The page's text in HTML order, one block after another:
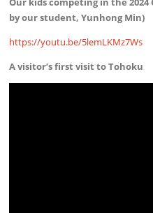
by our student, Yunhong Min)
https://youtu.be/5lemLKMz7Ws
A visitor’s first visit to Tohoku